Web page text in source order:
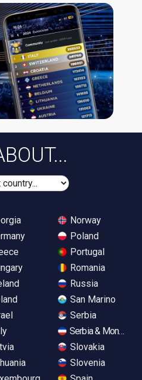
Norway
Poland
Portugal
Romania
Russia
San Marino
Serbia
Serbia &
Slovakia
Slovenia